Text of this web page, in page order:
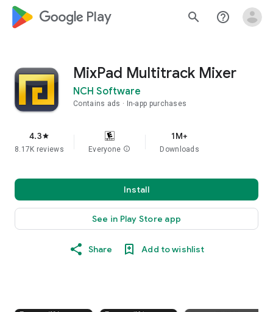
google_logo Play search help_outline
MixPad Multitrack Mixer
NCH Software
Contains ads In-app purchases
4.3star
8.17K reviews Everyone info
1M+
Downloads
Install
See in Play Store app
Share Add to wishlist